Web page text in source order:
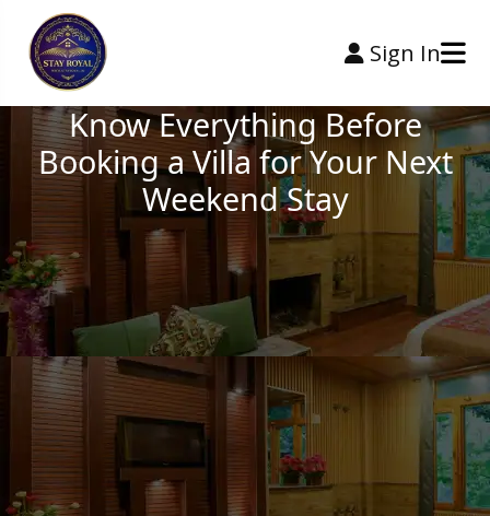
Sign In
Know Everything Before
Booking a Villa for Your Next
Weekend Stay